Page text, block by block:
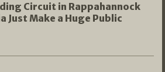
Circuit in Rappahannock
Just Make a Huge Public